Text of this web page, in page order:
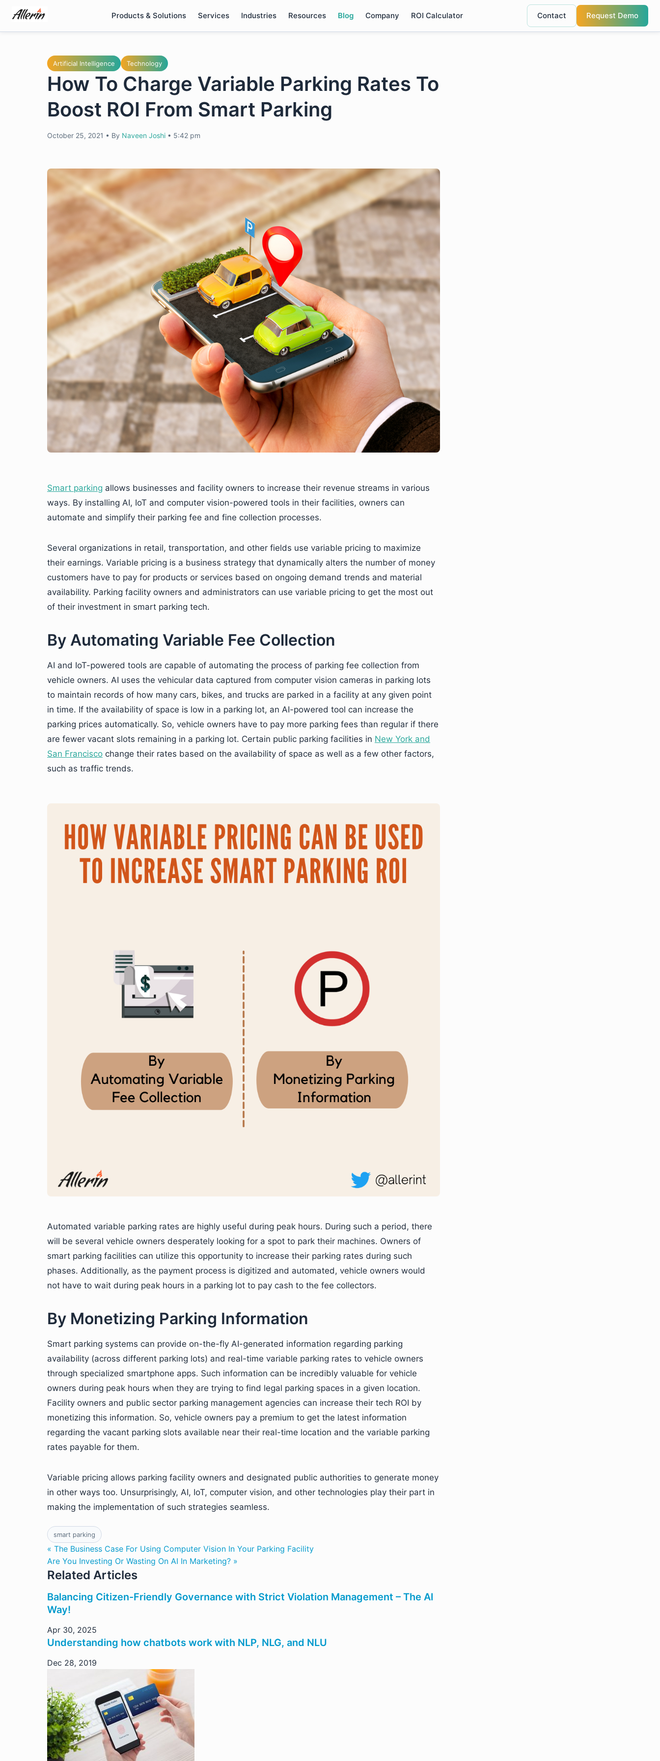
content
Products & Solutions Services Industries Resources Blog Company ROI Calculator Contact Request Demo
Artificial Intelligence Technology
How To Charge Variable Parking Rates To
Boost ROI From Smart Parking
October 25, 2021 • By Naveen Joshi • 5:42 pm
Smart parking allows businesses and facility owners to increase their revenue streams in various
ways. By installing AI, IoT and computer vision-powered tools in their facilities, owners can
automate and simplify their parking fee and fine collection processes.
Several organizations in retail, transportation, and other fields use variable pricing to maximize
their earnings. Variable pricing is a business strategy that dynamically alters the number of money
customers have to pay for products or services based on ongoing demand trends and material
availability. Parking facility owners and administrators can use variable pricing to get the most out
of their investment in smart parking tech.
By Automating Variable Fee Collection
AI and IoT-powered tools are capable of automating the process of parking fee collection from
vehicle owners. AI uses the vehicular data captured from computer vision cameras in parking lots
to maintain records of how many cars, bikes, and trucks are parked in a facility at any given point
in time. If the availability of space is low in a parking lot, an AI-powered tool can increase the
parking prices automatically. So, vehicle owners have to pay more parking fees than regular if there
are fewer vacant slots remaining in a parking lot. Certain public parking facilities in New York and
San Francisco change their rates based on the availability of space as well as a few other factors,
such as traffic trends.
Automated variable parking rates are highly useful during peak hours. During such a period, there
will be several vehicle owners desperately looking for a spot to park their machines. Owners of
smart parking facilities can utilize this opportunity to increase their parking rates during such
phases. Additionally, as the payment process is digitized and automated, vehicle owners would
not have to wait during peak hours in a parking lot to pay cash to the fee collectors.
By Monetizing Parking Information
Smart parking systems can provide on-the-fly AI-generated information regarding parking
availability (across different parking lots) and real-time variable parking rates to vehicle owners
through specialized smartphone apps. Such information can be incredibly valuable for vehicle
owners during peak hours when they are trying to find legal parking spaces in a given location.
Facility owners and public sector parking management agencies can increase their tech ROI by
monetizing this information. So, vehicle owners pay a premium to get the latest information
regarding the vacant parking slots available near their real-time location and the variable parking
rates payable for them.
Variable pricing allows parking facility owners and designated public authorities to generate money
in other ways too. Unsurprisingly, AI, IoT, computer vision, and other technologies play their part in
making the implementation of such strategies seamless.
smart parking
« The Business Case For Using Computer Vision In Your Parking Facility
Are You Investing Or Wasting On AI In Marketing? »
Related Articles
Balancing Citizen-Friendly Governance with Strict Violation Management – The AI
Way!
Apr 30, 2025
Understanding how chatbots work with NLP, NLG, and NLU
Dec 28, 2019